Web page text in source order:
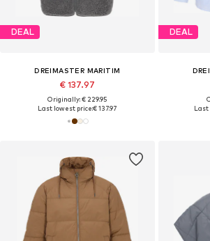
DEAL
DREIMASTER MARITIM
€ 137.97
Originally: € 229.95
Last lowest price:€ 137.97
DEAL
Last